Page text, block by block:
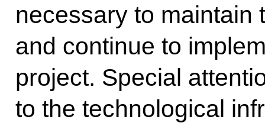
necessary to maintain
and continue to
project. Special
to the technological